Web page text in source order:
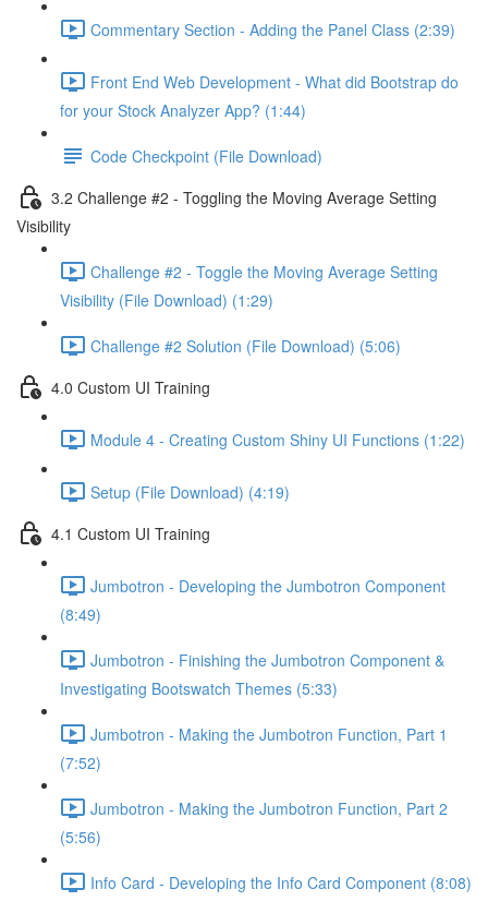
Commentary Section - Adding the Panel Class (2:39)
Front End Web Development - What did Bootstrap do
for your Stock Analyzer App? (1:44)
Code Checkpoint (File Download)
3.2 Challenge #2 - Toggling the Moving Average Setting
Visibility
Challenge #2 - Toggle the Moving Average Setting
Visibility (File Download) (1:29)
Challenge #2 Solution (File Download) (5:06)
4.0 Custom UI Training
Module 4 - Creating Custom Shiny UI Functions (1:22)
Setup (File Download) (4:19)
4.1 Custom UI Training
Jumbotron - Developing the Jumbotron Component
(8:49)
Jumbotron - Finishing the Jumbotron Component &
Investigating Bootswatch Themes (5:33)
Jumbotron - Making the Jumbotron Function, Part 1
(7:52)
Jumbotron - Making the Jumbotron Function, Part 2
(5:56)
Info Card - Developing the Info Card Component (8:08)